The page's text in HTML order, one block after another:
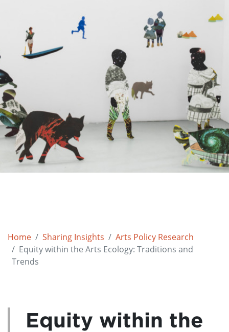
Home Sharing Insights
Arts Policy Research
Equity within the Arts Ecology: Traditions and
Trends
Equity within the